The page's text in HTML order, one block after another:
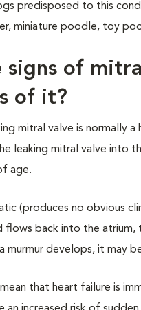
predisposed to this
miniature poodle, toy
signs of
of it?
mitral valve is
leaking mitral valve into
age.
(produces no obvious
flows back into the
murmur develops, it may
that heart failure is